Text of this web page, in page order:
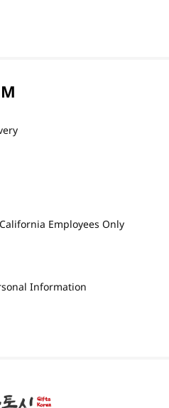
Employees Only
Information